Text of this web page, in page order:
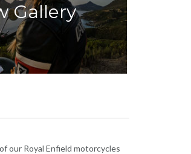
Gallery
our Royal Enfield motorcycles